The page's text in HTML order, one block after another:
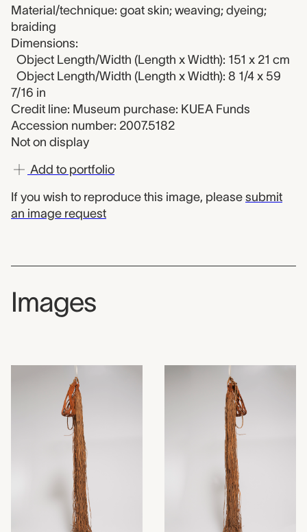
Material/technique: goat skin; weaving; dyeing;
braiding
Dimensions:
Object Length/Width (Length x Width): 151 x 21 cm
Object Length/Width (Length x Width): 8 1/4 x 59
7/16 in
Credit line: Museum purchase: KUEA Funds
Accession number: 2007.5182
Not on display
Add to portfolio
If you wish to reproduce this image, please submit
an image request
Images